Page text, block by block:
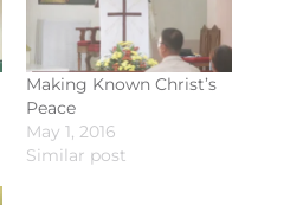
Making Known Christ’s
Peace
May 1, 2016
Similar post